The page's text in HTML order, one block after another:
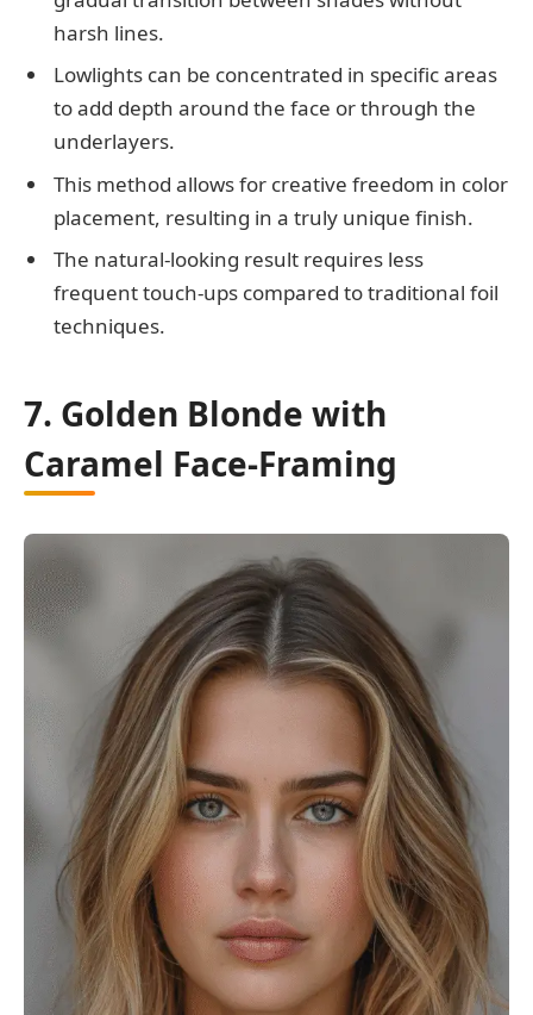
harsh lines.
Lowlights can be concentrated in specific areas
to add depth around the face or through the
underlayers.
This method allows for creative freedom in color
placement, resulting in a truly unique finish.
The natural-looking result requires less
frequent touch-ups compared to traditional foil
techniques.
7. Golden Blonde with
Caramel Face-Framing